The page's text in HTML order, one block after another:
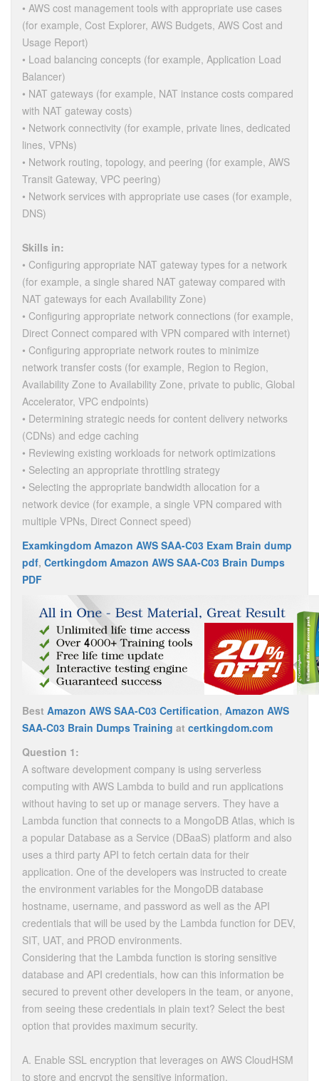
• AWS cost management tools with appropriate use cases
(for example, Cost Explorer, AWS Budgets, AWS Cost and
Usage Report)
• Load balancing concepts (for example, Application Load
Balancer)
• NAT gateways (for example, NAT instance costs compared
with NAT gateway costs)
• Network connectivity (for example, private lines, dedicated
lines, VPNs)
• Network routing, topology, and peering (for example, AWS
Transit Gateway, VPC peering)
• Network services with appropriate use cases (for example,
DNS)
Skills in:
• Configuring appropriate NAT gateway types for a network
(for example, a single shared NAT gateway compared with
NAT gateways for each Availability Zone)
• Configuring appropriate network connections (for example,
Direct Connect compared with VPN compared with internet)
• Configuring appropriate network routes to minimize
network transfer costs (for example, Region to Region,
Availability Zone to Availability Zone, private to public, Global
Accelerator, VPC endpoints)
• Determining strategic needs for content delivery networks
(CDNs) and edge caching
• Reviewing existing workloads for network optimizations
• Selecting an appropriate throttling strategy
• Selecting the appropriate bandwidth allocation for a
network device (for example, a single VPN compared with
multiple VPNs, Direct Connect speed)
Examkingdom Amazon AWS SAA-C03 Exam Brain dump
pdf, Certkingdom Amazon AWS SAA-C03 Brain Dumps
PDF
Best Amazon AWS SAA-C03 Certification, Amazon AWS
SAA-C03 Brain Dumps Training at certkingdom.com
Question 1:
A software development company is using serverless
computing with AWS Lambda to build and run applications
without having to set up or manage servers. They have a
Lambda function that connects to a MongoDB Atlas, which is
a popular Database as a Service (DBaaS) platform and also
uses a third party API to fetch certain data for their
application. One of the developers was instructed to create
the environment variables for the MongoDB database
hostname, username, and password as well as the API
credentials that will be used by the Lambda function for DEV,
SIT, UAT, and PROD environments.
Considering that the Lambda function is storing sensitive
database and API credentials, how can this information be
secured to prevent other developers in the team, or anyone,
from seeing these credentials in plain text? Select the best
option that provides maximum security.
A. Enable SSL encryption that leverages on AWS CloudHSM
to store and encrypt the sensitive information.